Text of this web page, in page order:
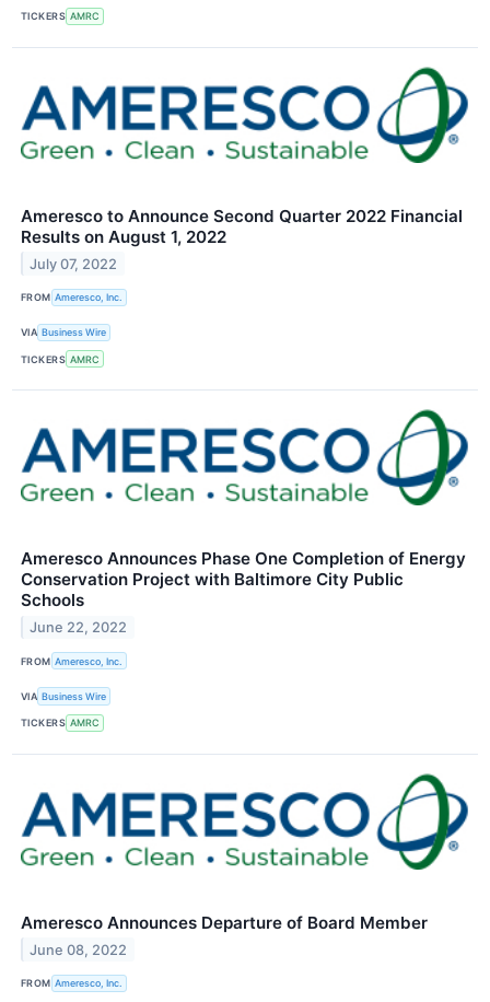
TICKERS AMRC
Ameresco to Announce Second Quarter 2022 Financial
Results on August 1, 2022
July 07, 2022
FROM Ameresco, Inc.
VIA Business Wire
TICKERS AMRC
Ameresco Announces Phase One Completion of Energy
Conservation Project with Baltimore City Public
Schools
June 22, 2022
FROM Ameresco, Inc.
VIA Business Wire
TICKERS AMRC
Ameresco Announces Departure of Board Member
June 08, 2022
FROM Ameresco, Inc.